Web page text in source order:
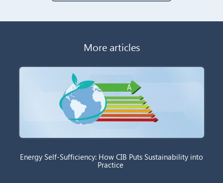
More articles
Energy Self-Sufficiency: How CIB Puts Sustainability into
Practice